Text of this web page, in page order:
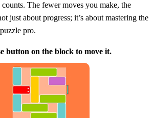
The fewer moves you make, the
just about progress; it’s about mastering the
pro.
button on the block to move it.